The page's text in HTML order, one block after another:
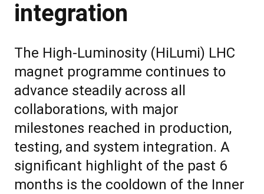
integration
The High-Luminosity (HiLumi) LHC
magnet programme continues to
advance steadily across all
collaborations, with major
milestones reached in production,
testing, and system integration. A
significant highlight of the past 6
months is the cooldown of the Inner